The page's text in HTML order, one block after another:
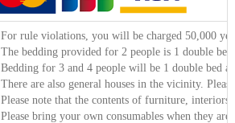
rule violations, you will be charged 50,000
bedding provided for 2 people is 1 double bed.
for 3 and 4 people will be 1 double bed
are also general houses in the vicinity.
note that the contents of furniture,
bring your own consumables when they are